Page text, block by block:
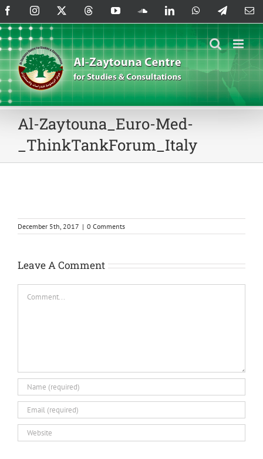
Skip
to
content
FacebookInstagram ThreadsYouTubeSoundCloud
LinkedInWhatsAppTelegram
Al-Zaytouna_Euro-Med-
_ThinkTankForum_Italy
December 5th, 2017 | 0 Comments
Leave A Comment